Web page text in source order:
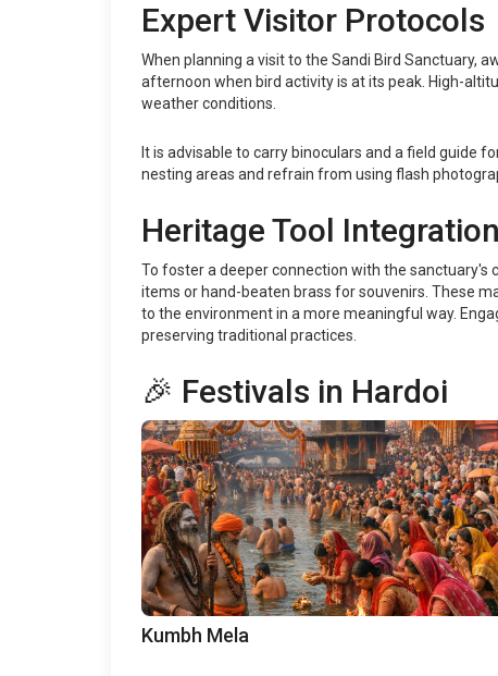
Expert Visitor Protocols
When planning a visit to the Sandi Bird Sanctuary,
afternoon when bird activity is at its peak. High-
weather conditions.
It is advisable to carry binoculars and a field guide
nesting areas and refrain from using flash
Heritage Tool Integration
To foster a deeper connection with the
items or hand-beaten brass for souvenirs. These
to the environment in a more meaningful way.
preserving traditional practices.
🎉 Festivals in Hardoi
Kumbh Mela